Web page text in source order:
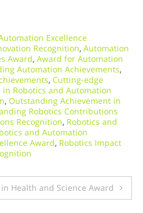
Excellence
Recognition, Automation
Award, Award for Automation
Automation Achievements,
, Cutting-edge
in Robotics and Automation
, Outstanding Achievement in
Robotics Contributions
Recognition, Robotics and
and Automation
Award, Robotics Impact
Health and Science Award